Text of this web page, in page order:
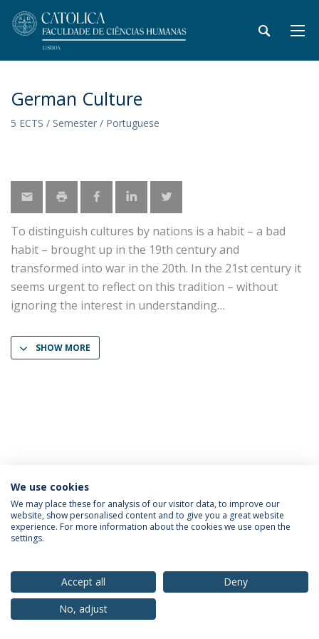
German Culture
5 ECTS / Semester / Portuguese
To distinguish cultures by nations is a habit – a bad
habit – brought up in the 19th century and
transformed into war in the 20th. In the 21st century it
seems urgent to reflect on this tradition – without
ignoring the interest in understanding
SHOW MORE
Privacy Policy Terms & Conditions Rights of Data Subjects
© 2026 Universidade Católica Portuguesa
We use cookies
We may place these for analysis of our visitor data, to improve our
website, show personalised content and to give you a great website
experience. For more information about the cookies we use open the
settings.
Accept all
Deny
No, adjust